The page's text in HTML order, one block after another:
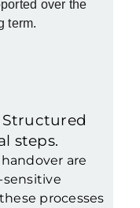
over the
term.
Structured
steps.
are
processes